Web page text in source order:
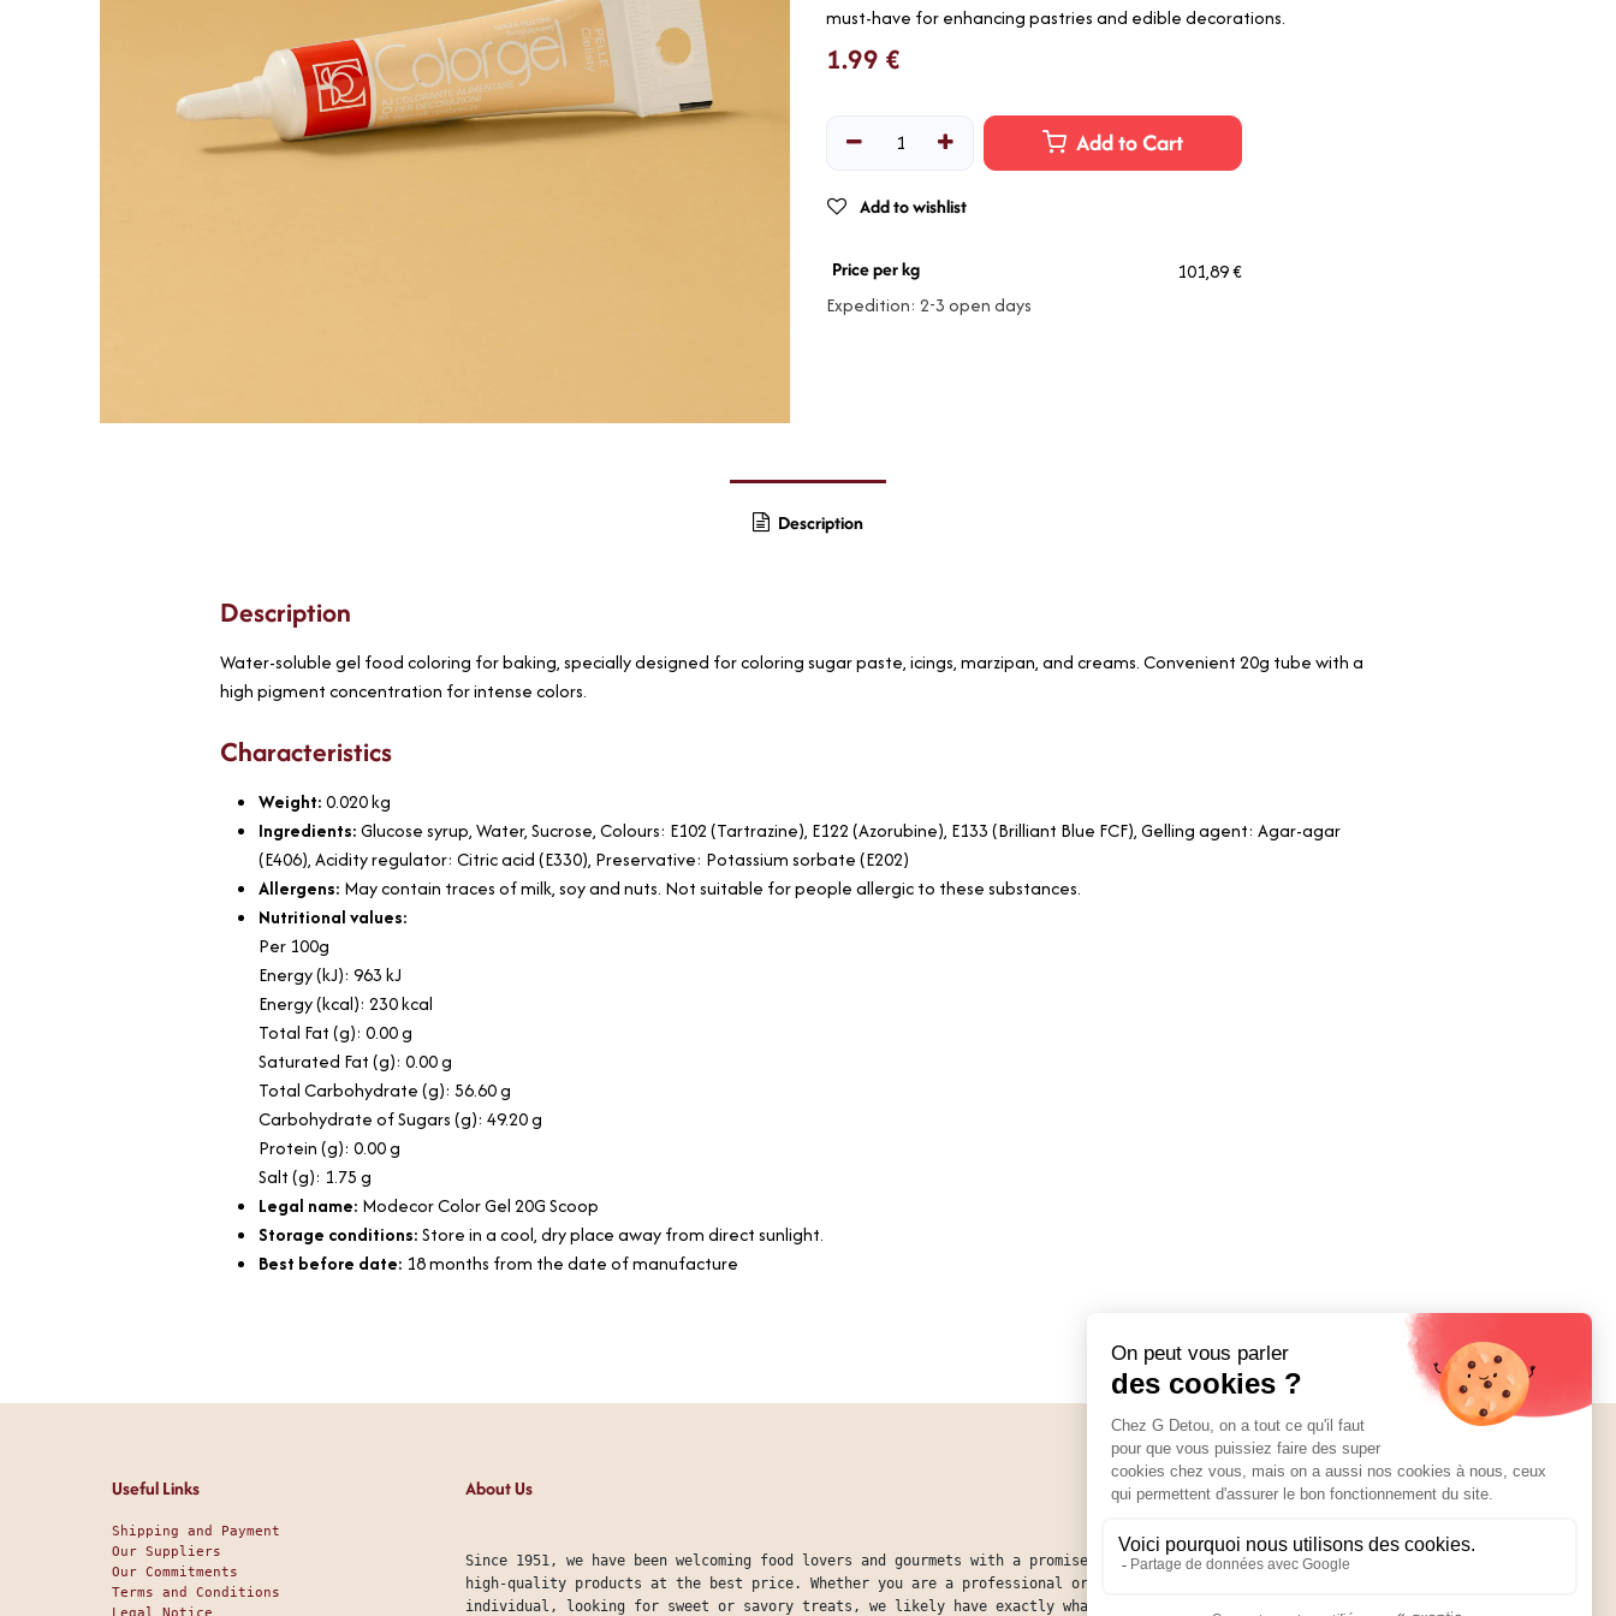
must-have for enhancing pastries and edible decorations.
1.99 €
Add to Cart
Add to wishlist
Price per kg
101,89 €
Expedition: 2-3 open days
Description
Description
Water-soluble gel food coloring for baking, specially designed for coloring sugar paste, icings, marzipan, and creams. Convenient 20g tube with a
high pigment concentration for intense colors.
Characteristics
Weight:0.020kg
Ingredients:Glucose syrup, Water, Sucrose, Colours: E102 (Tartrazine), E122 (Azorubine), E133 (Brilliant Blue FCF), Gelling agent: Agar-agar
(E406), Acidity regulator: Citric acid (E330), Preservative: Potassium sorbate (E202)
Allergens: May contain traces of milk, soy and nuts. Not suitable for people allergic to these substances.
Nutritional values:
Per 100g
Energy (kJ): 963 kJ
Energy (kcal): 230 kcal
Total Fat (g): 0.00 g
Saturated Fat (g): 0.00 g
Total Carbohydrate (g): 56.60 g
Carbohydrate of Sugars (g): 49.20 g
Protein (g): 0.00 g
Salt (g): 1.75 g
Legal name: Modecor Color Gel 20G Scoop
Storage conditions:Store in a cool, dry place away from direct sunlight.
Best before date: 18 months from the date of manufacture
Useful Links
Shipping and Payment
Our Suppliers
Our Commitments
Terms and Conditions
About Us
Since 1951, we have been welcoming food lovers and gourmets with a promise of
high-quality products at the best price. Whether you are a professional or an
individual, looking for sweet or savory treats, we likely have exactly what you
Social Media
01 89 70 34 50